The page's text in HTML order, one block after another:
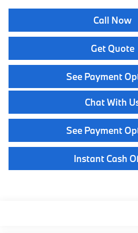
Call Now
Get Quote
See Payment
Chat With
See Payment
Instant Cash